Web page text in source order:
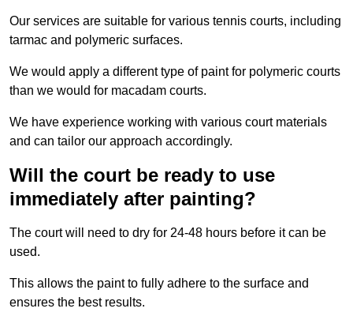
Our services are suitable for various tennis courts, including
tarmac and polymeric surfaces.
We would apply a different type of paint for polymeric courts
than we would for macadam courts.
We have experience working with various court materials
and can tailor our approach accordingly.
Will the court be ready to use
immediately after painting?
The court will need to dry for 24-48 hours before it can be
used.
This allows the paint to fully adhere to the surface and
ensures the best results.